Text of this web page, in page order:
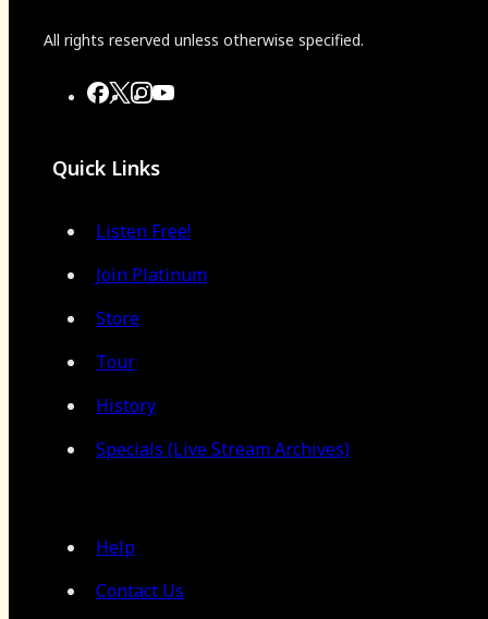
All rights reserved unless otherwise specified.
Quick Links
Listen Free!
Join Platinum
Store
Tour
History
Specials (Live Stream Archives)
Help
Contact Us